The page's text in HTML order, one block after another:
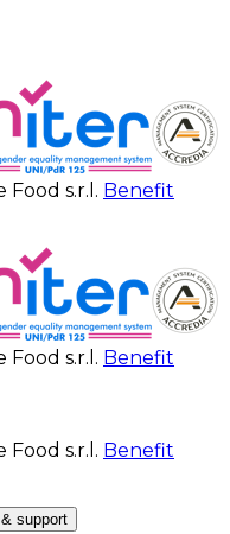
s.r.l. Benefit
s.r.l. Benefit
s.r.l. Benefit
& support